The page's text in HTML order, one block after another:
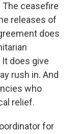
The ceasefire
releases of
does
does give
rush in. And
who
relief.
for